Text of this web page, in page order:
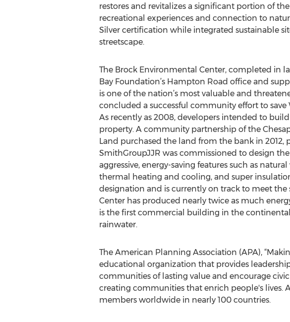
restores and revitalizes a significant portion of
recreational experiences and connection to
Silver certification while integrated sustainable
streetscape.
The Brock Environmental Center, completed in
Bay Foundation’s Hampton Road office and
is one of the nation’s most valuable and
concluded a successful community effort to save
As recently as 2008, developers intended to
property. A community partnership of the
Land purchased the land from the bank in
SmithGroupJJR was commissioned to design
aggressive, energy-saving features such as
thermal heating and cooling, and super
designation and is currently on track to meet the
Center has produced nearly twice as much
is the first commercial building in the
rainwater.
The American Planning Association (APA),
educational organization that provides
communities of lasting value and encourage
creating communities that enrich people's lives.
members worldwide in nearly 100 countries.